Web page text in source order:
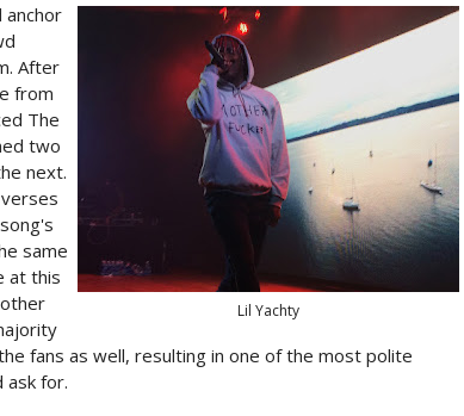
Lil Yachty
anchor
After
from
The
two
next.
same
at this
fans as well, resulting in one of the most polite
ask for.